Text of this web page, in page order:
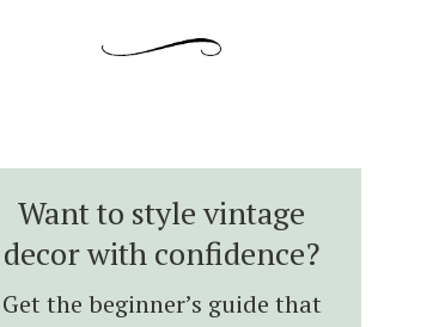
Want to style vintage
decor with confidence?
Get the beginner’s guide that